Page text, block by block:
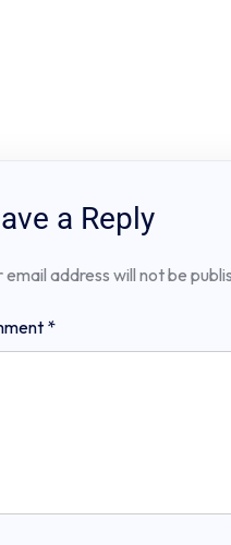
a Reply
email address will not be
*